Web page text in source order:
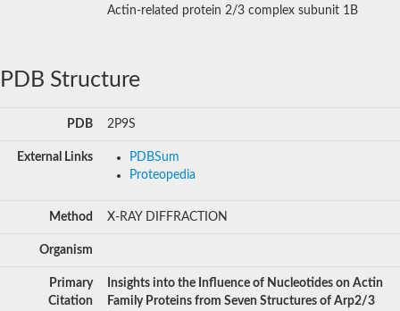
Actin-related protein 2/3 complex subunit 1B
PDB Structure
PDB 2P9S
External Links
PDBSum
Proteopedia
Method X-RAY DIFFRACTION
Organism
Primary
Citation
Insights into the Influence of Nucleotides on Actin
Family Proteins from Seven Structures of Arp2/3